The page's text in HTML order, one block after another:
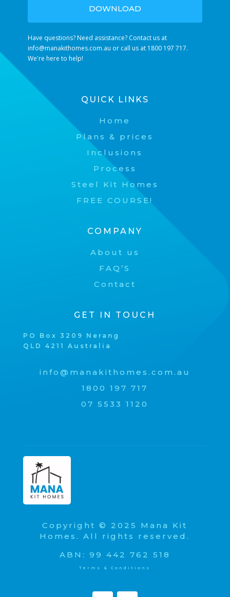
DOWNLOAD
Have questions? Need assistance? Contact us at
info@manakithomes.com.au or call us at 1800 197 717.
We're here to help!
QUICK LINKS
Home
Plans & prices
Inclusions
Process
Steel Kit Homes
FREE COURSE!
COMPANY
About us
FAQ’S
Contact
GET IN TOUCH
PO Box 3209 Nerang
QLD 4211 Australia
info@manakithomes.com.au
1800 197 717
07 5533 1120
Copyright © 2025 Mana Kit
Homes. All rights reserved.
ABN: 99 442 762 518
Terms & Conditions